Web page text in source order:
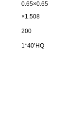
0.65×0.65
×1.508
200
1*40’HQ